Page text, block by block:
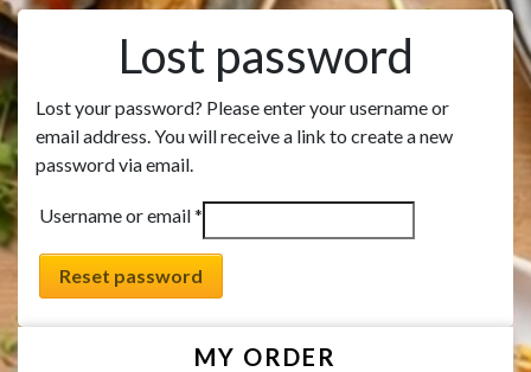
Lost password
Lost your password? Please enter your username or
email address. You will receive a link to create a new
password via email.
Username or email*
Reset password
MY ORDER